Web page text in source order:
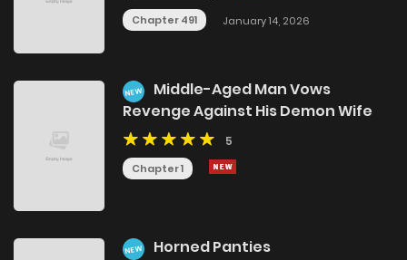
Chapter 491 January 14, 2026
NEW
Middle-Aged Man Vows
Revenge Against His Demon Wife
5
Chapter 1
NEW Horned Panties